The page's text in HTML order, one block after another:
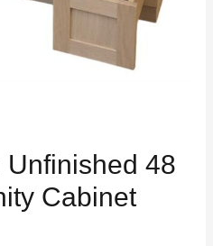
48
Cabinet